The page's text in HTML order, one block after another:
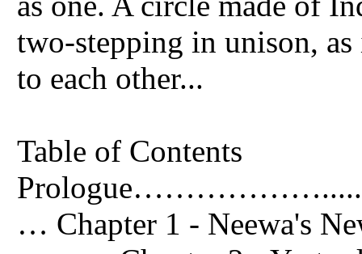
two-stepping in unison,
to each other...
Table of Contents
… Chapter 1 - Neewa's